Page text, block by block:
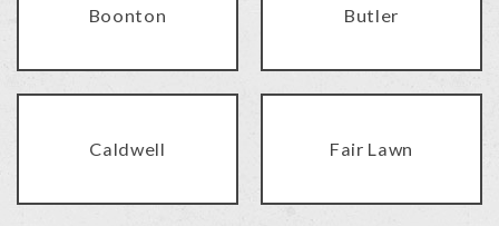
Boonton Butler
Caldwell Fair Lawn